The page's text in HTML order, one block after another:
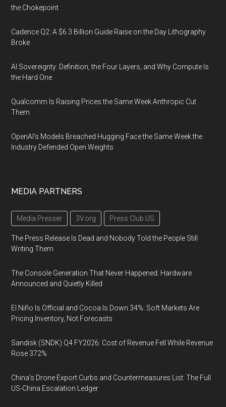
the Chokepoint
Cadence Q2: A $6.3 Billion Guide Raise on the Day Lithography
Broke
AI Sovereignty: Definition, the Four Layers, and Why Compute Is
the Hard One
Qualcomm Is Raising Prices the Same Week Anthropic Cut
Them
OpenAI's Models Breached Hugging Face the Same Week the
Industry Defended Open Weights
MEDIA PARTNERS
Media Presser 3V.org Press Club US
The Press Release Is Dead and Nobody Told the People Still
Writing Them
The Console Generation That Never Happened: Hardware
Announced and Quietly Killed
El Niño Is Official and Cocoa Is Down 34%: Soft Markets Are
Pricing Inventory, Not Forecasts
Sandisk (SNDK) Q4 FY2026: Cost of Revenue Fell While Revenue
Rose 372%
China's Drone Export Curbs and Countermeasures List: The Full
US-China Escalation Ledger